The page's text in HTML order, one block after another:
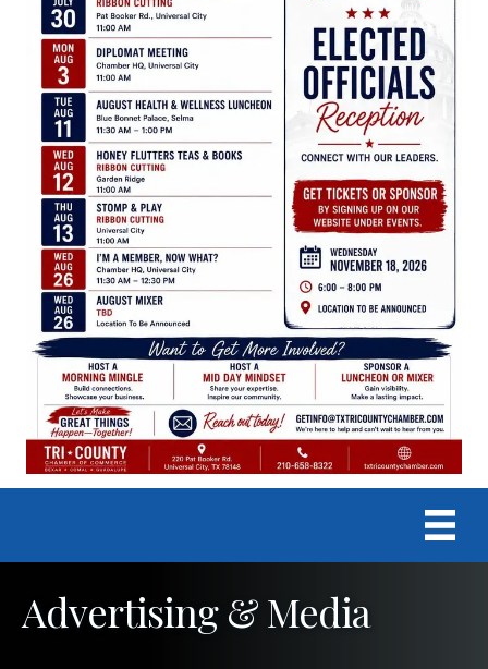
Advertising & Media